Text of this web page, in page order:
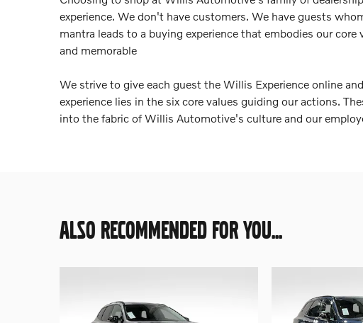
experience. We don't have customers. We have guests
mantra leads to a buying experience that embodies our
and memorable
We strive to give each guest the Willis Experience online
experience lies in the six core values guiding our actions.
into the fabric of Willis Automotive's culture and our
ALSO RECOMMENDED FOR YOU...